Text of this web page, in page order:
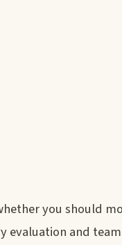
you should
evaluation and